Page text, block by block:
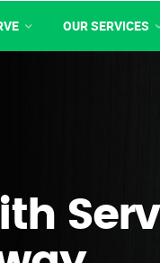
OUR SERVICES